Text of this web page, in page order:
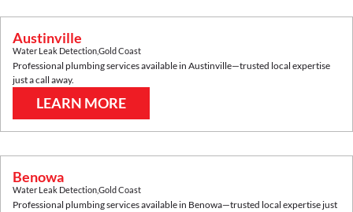
Austinville
Water Leak DetectionGold Coast
Professional plumbing services available in Austinville—trusted local expertise
just a call away.
LEARN MORE
Benowa
Water Leak DetectionGold Coast
Professional plumbing services available in Benowa—trusted local expertise just